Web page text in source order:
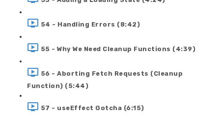
54 - Handling Errors (8:42)
55 - Why We Need Cleanup Functions (4:39)
56 - Aborting Fetch Requests (Cleanup
Function) (5:44)
57 - useEffect Gotcha (6:15)